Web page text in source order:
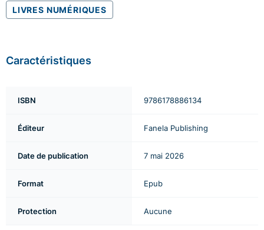
LIVRES NUMÉRIQUES
Caractéristiques
ISBN 9786178886134
Éditeur Fanela Publishing
Date de publication 7 mai 2026
Format Epub
Protection Aucune